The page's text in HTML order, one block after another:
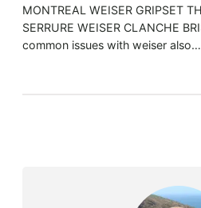
MONTREAL WEISER GRIPSET
SERRURE WEISER CLANCHE
common issues with weiser also…